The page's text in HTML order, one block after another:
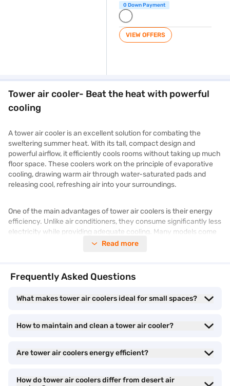
0 Down Payment
VIEW OFFERS
Tower air cooler- Beat the heat with powerful
cooling
A tower air cooler is an excellent solution for combating the
sweltering summer heat. With its tall, compact design and
powerful airflow, it efficiently cools rooms without taking up much
floor space. These coolers work on the principle of evaporative
cooling, drawing warm air through water-saturated pads and
releasing cool, refreshing air into your surroundings.
One of the main advantages of tower air coolers is their energy
efficiency. Unlike air conditioners, they consume significantly less
electricity while providing adequate cooling. Many models come
equipped with advanced features like remote control operation,
them easily between rooms, ensuring comfort wherever you go.
For those seeking an effective yet budget-friendly cooling option,
Bajaj Finance partner store. With Easy EMIs, you can upgrade
offersavailable to get the best deals on your purchase.
Tower air cooler: Different cooling capacities
Read more
Frequently Asked Questions
What makes tower air coolers ideal for small spaces?
How to maintain and clean a tower air cooler?
Are tower air coolers energy efficient?
How do tower air coolers differ from desert air